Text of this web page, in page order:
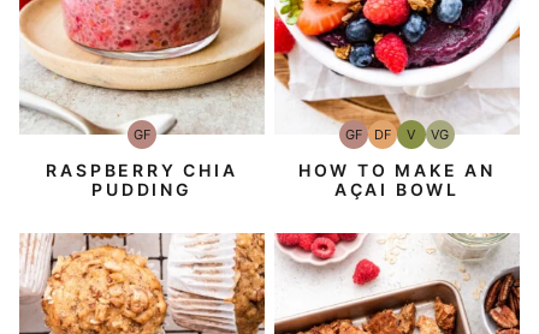
GFGluten-
Free
RASPBERRY CHIA
PUDDING
GFGluten-
Free
DFDairy
Free
VVegan
VGVegetarian
HOW TO MAKE AN
AÇAI BOWL